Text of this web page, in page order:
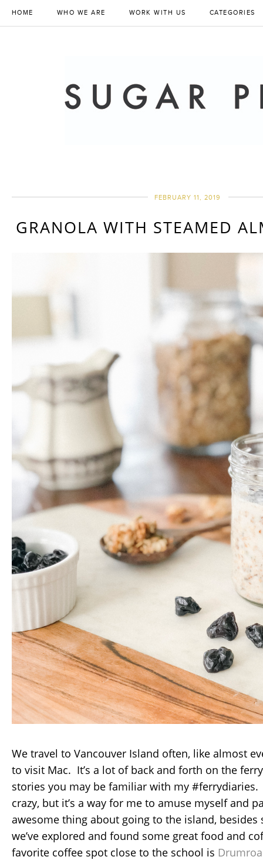
HOME WHO WE ARE WORK WITH US CATEGORIES
FEBRUARY 11, 2019
GRANOLA WITH STEAMED
We travel to Vancouver Island often, like almost
to visit Mac. It’s a lot of back and forth on the
stories you may be familiar with my
crazy, but it’s a way for me to amuse myself and
awesome thing about going to the island, besides
we’ve explored and found some great food and
favorite coffee spot close to the school is